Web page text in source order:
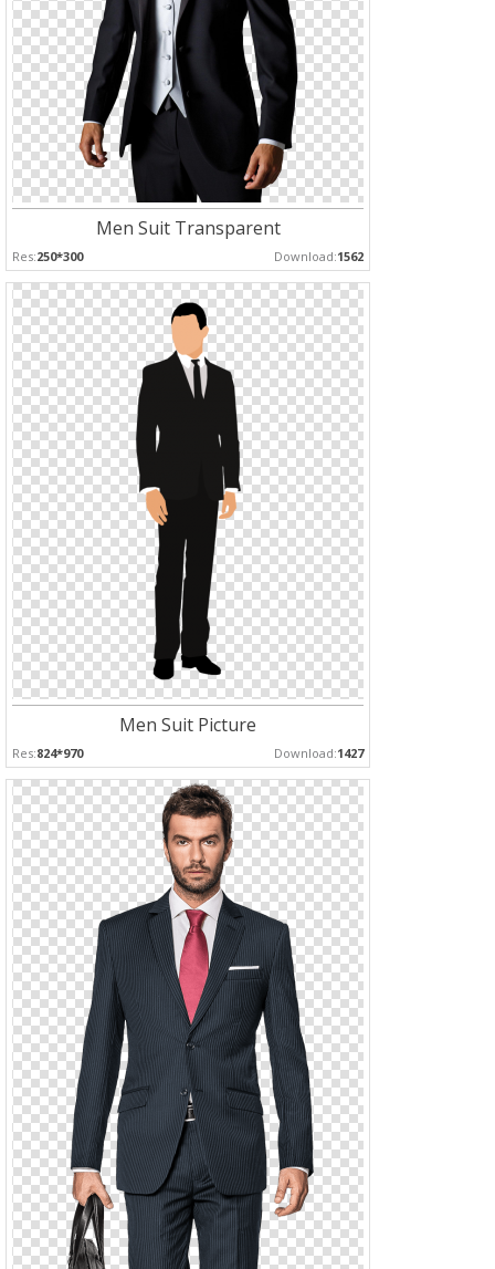
Men Suit Transparent
Res:250*300 Download:1562
Men Suit Picture
Res:824*970 Download:1427